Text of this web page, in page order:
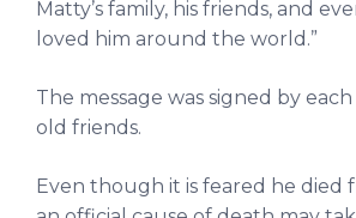
Matty’s family, his friends, and
loved him around the world.”
The message was signed by
old friends.
Even though it is feared he died